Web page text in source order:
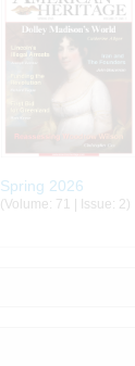
Spring 2026
(Volume: 71 | Issue: 2)